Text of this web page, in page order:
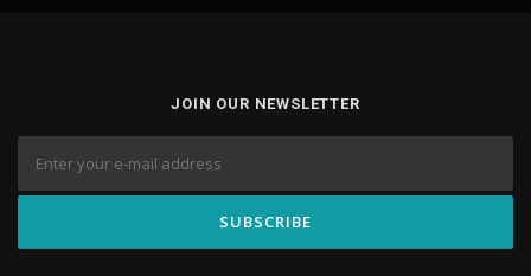
JOIN OUR NEWSLETTER